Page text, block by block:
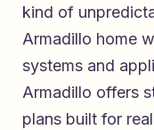
kind of
Armadillo home
systems and
Armadillo offers
plans built for